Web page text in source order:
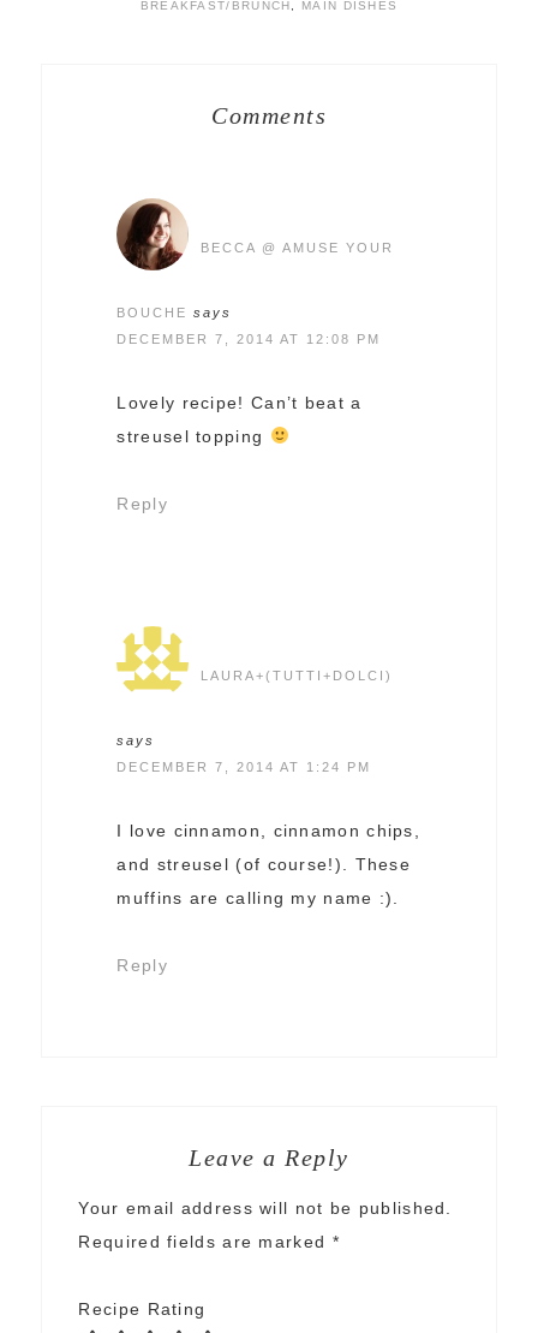
BREAKFAST/BRUNCH MAIN DISHES
Comments
BECCA @ AMUSE YOUR
BOUCHE
says
DECEMBER 7, 2014 AT 12:08 PM
Lovely recipe! Can’t beat a
streusel topping
Reply
LAURA+(TUTTI+DOLCI)
says
DECEMBER 7, 2014 AT 1:24 PM
I love cinnamon, cinnamon chips,
and streusel (of course!). These
muffins are calling my name :).
Reply
Leave a Reply
Your email address will not be published.
Required fields are marked *
Recipe Rating